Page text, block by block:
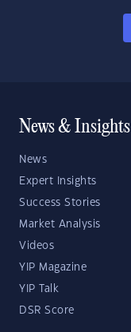
News & Insights
News
Expert Insights
Success Stories
Market Analysis
Videos
YIP Magazine
YIP Talk
DSR Score